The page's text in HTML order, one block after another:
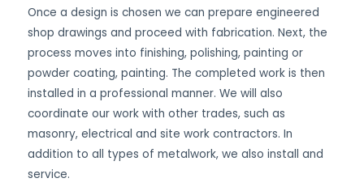
Once a design is chosen we can prepare engineered
shop drawings and proceed with fabrication. Next, the
process moves into finishing, polishing, painting or
powder coating, painting. The completed work is then
installed in a professional manner. We will also
coordinate our work with other trades, such as
masonry, electrical and site work contractors. In
addition to all types of metalwork, we also install and
service.